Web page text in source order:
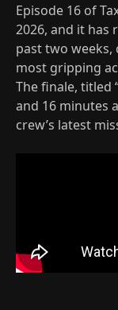
Episode 16 of
2026, and it has
past two
most gripping
The finale, titled
and 16 minutes
crew’s latest